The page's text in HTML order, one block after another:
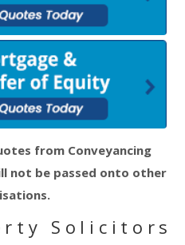
from Conveyancing
not be passed onto other
Solicitors